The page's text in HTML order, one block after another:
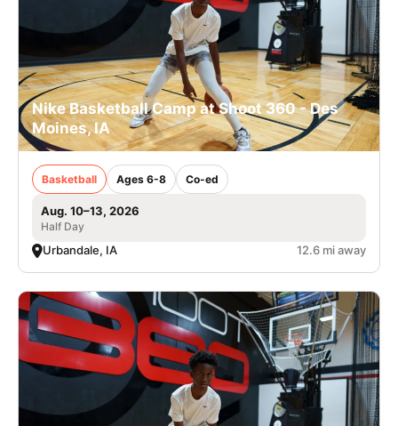
Nike Basketball Camp at Shoot 360 - Des
Moines, IA
Basketball Ages 6-8 Co-ed
Aug. 10–13, 2026
Half Day
Urbandale, IA 12.6 mi away